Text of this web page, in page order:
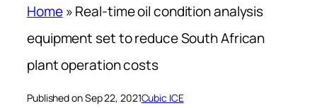
Home»Real-time oil condition analysis
equipment set to reduce South African
plant operation costs
Published on Sep 22, 2021Cubic ICE